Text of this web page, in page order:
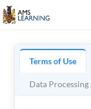
Terms of Use
Data